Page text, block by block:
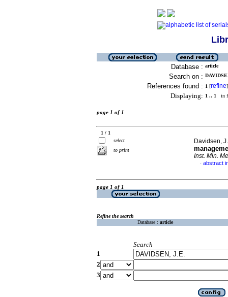
Database : article
Search on :
References found : 1 [refine]
Displaying: 1 .. 1 in
page 1 of 1
1 / 1
select
to print
Davidsen,
Inst. Min.
· abstract
page 1 of 1
Refine the search
Database : article
Search
1
2
3